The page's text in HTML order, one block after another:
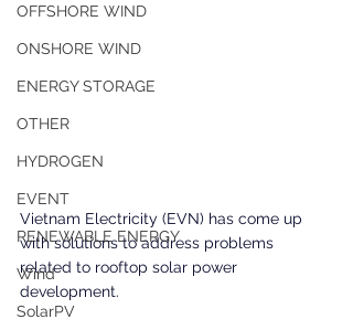
OFFSHORE WIND
ONSHORE WIND
ENERGY STORAGE
OTHER
HYDROGEN
EVENT
RENEWABLE ENERGY
Wind
SolarPV
Vietnam Electricity (EVN) has come up
with solutions to address problems
related to rooftop solar power
development.